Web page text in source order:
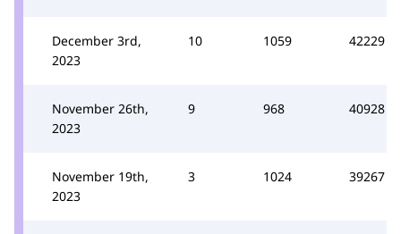
December 3rd,
2023
10 1059 42229
November 26th,
2023
9 968 40928
November 19th,
2023
3 1024 39267